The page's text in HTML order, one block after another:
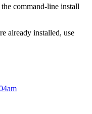
command-line install
already installed, use